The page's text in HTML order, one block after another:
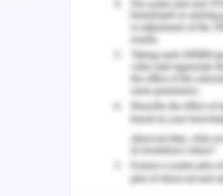
metals.
Heavy metals
trophic architecture and
which heavy metals gain
not possible to remove
methods. Presence of
human health and
presence of heavy metal
importance to
distribution pattern,
to health posed by heavy